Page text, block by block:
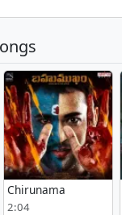
Chirunama
2:04